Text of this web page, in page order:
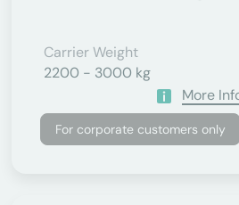
Carrier Weight
2200 - 3000 kg
More
For corporate customers only